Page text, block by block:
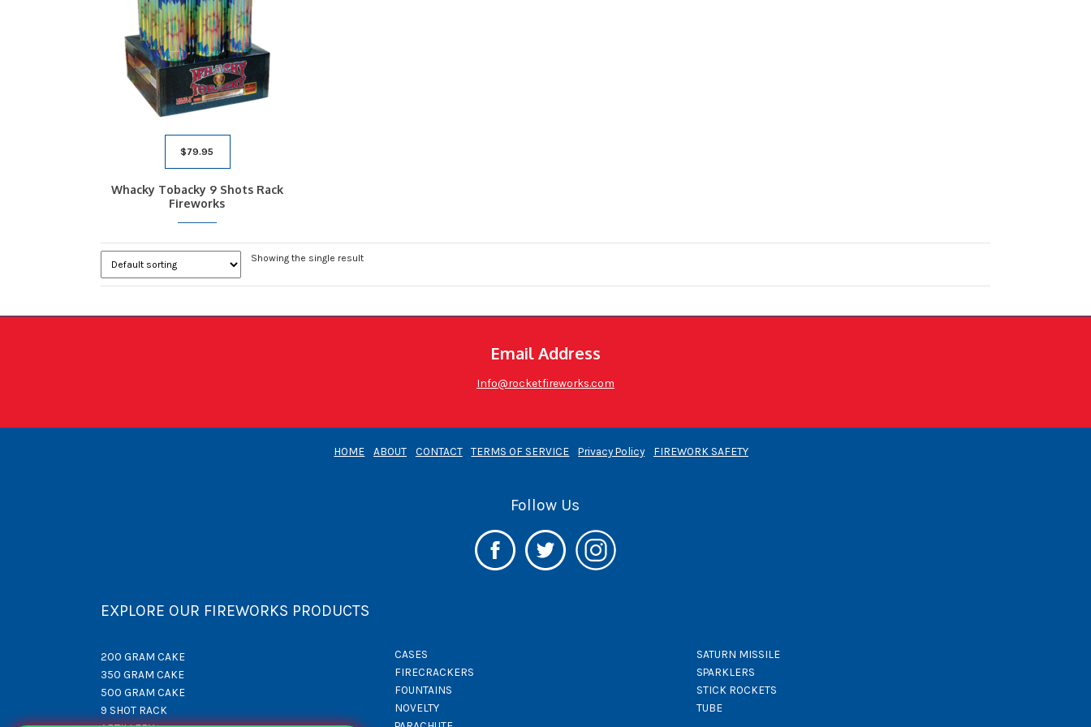
$79.95
Whacky Tobacky 9 Shots Rack
Fireworks
Showing the single result
Email Address
Info@rocketfireworks.com
HOME ABOUT CONTACT TERMS OF SERVICE Privacy Policy FIREWORK SAFETY
Follow Us
EXPLORE OUR FIREWORKS PRODUCTS
200 GRAM CAKE
350 GRAM CAKE
500 GRAM CAKE
9 SHOT RACK
CASES
FIRECRACKERS
FOUNTAINS
NOVELTY
SATURN MISSILE
SPARKLERS
STICK ROCKETS
TUBE